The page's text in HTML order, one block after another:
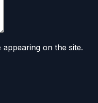
on the site.